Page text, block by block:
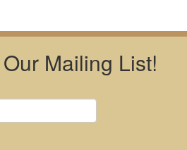
Mailing List!